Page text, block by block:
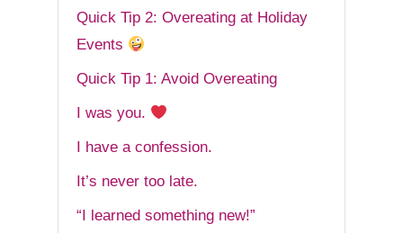
Quick Tip 2: Overeating at Holiday
Events
Quick Tip 1: Avoid Overeating
I was you.
I have a confession.
It’s never too late.
“I learned something new!”